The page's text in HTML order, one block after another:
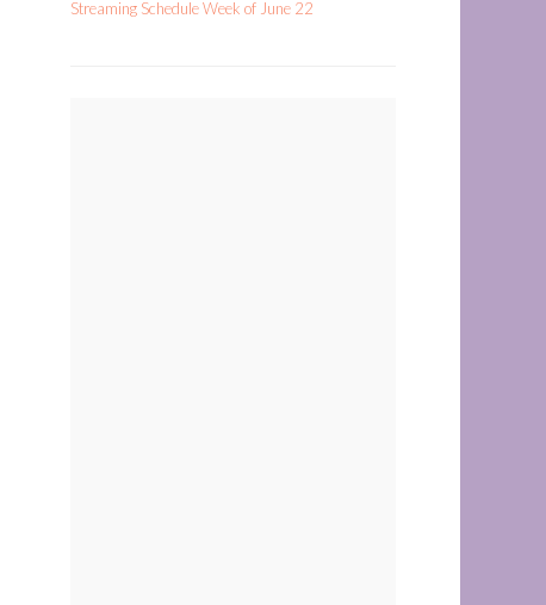
Streaming Schedule Week of June 22